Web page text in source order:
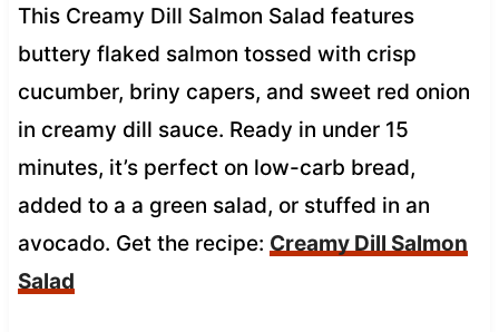
This Creamy Dill Salmon Salad features
buttery flaked salmon tossed with crisp
cucumber, briny capers, and sweet red onion
in creamy dill sauce. Ready in under 15
minutes, it’s perfect on low-carb bread,
added to a a green salad, or stuffed in an
avocado. Get the recipe: Creamy Dill Salmon
Salad